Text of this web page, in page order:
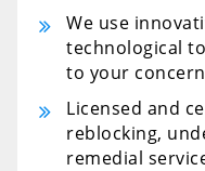
We use
technological
to your
Licensed and
reblocking,
remedial